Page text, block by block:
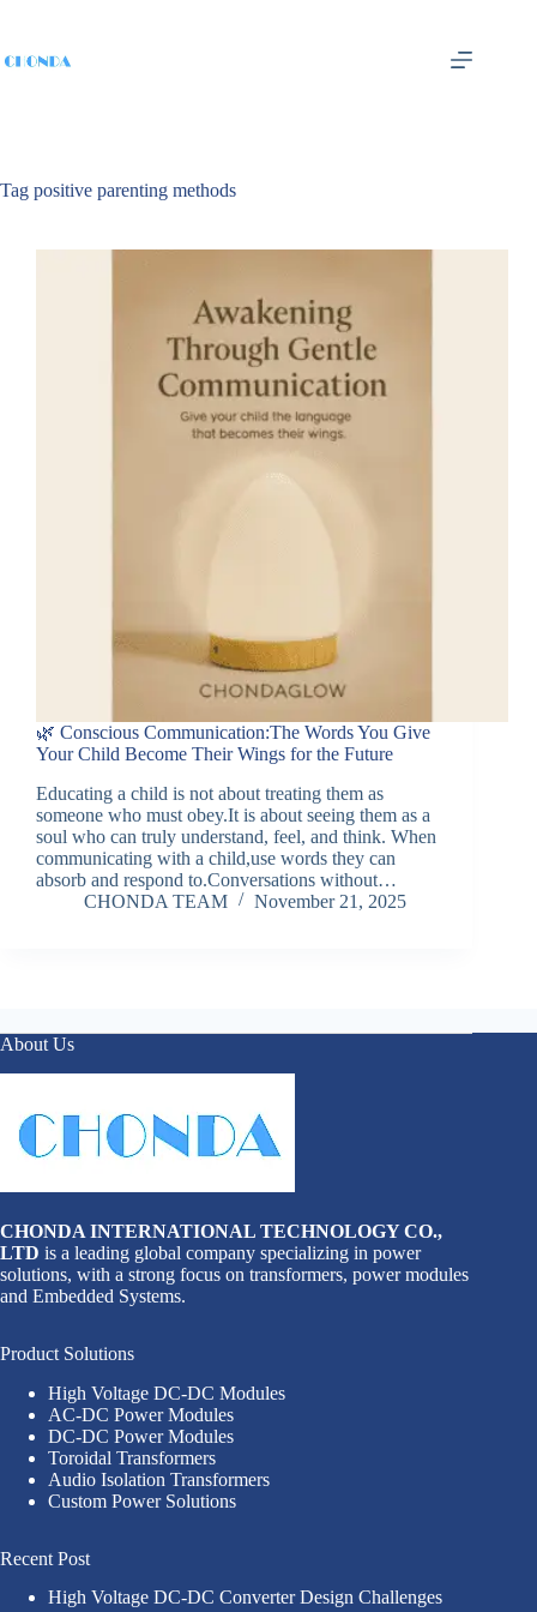
Tag positive parenting methods
🌿 Conscious Communication:The Words You Give
Your Child Become Their Wings for the Future
Educating a child is not about treating them as
someone who must obey.It is about seeing them as a
soul who can truly understand, feel, and think. When
communicating with a child,use words they can
absorb and respond to.Conversations without…
CHONDA TEAM
November 21, 2025
About Us
CHONDA INTERNATIONAL TECHNOLOGY CO.,
LTD is a leading global company specializing in power
solutions, with a strong focus on transformers, power modules
and Embedded Systems.
Product Solutions
High Voltage DC-DC Modules
AC-DC Power Modules
DC-DC Power Modules
Toroidal Transformers
Audio Isolation Transformers
Custom Power Solutions
Recent Post
High Voltage DC-DC Converter Design Challenges